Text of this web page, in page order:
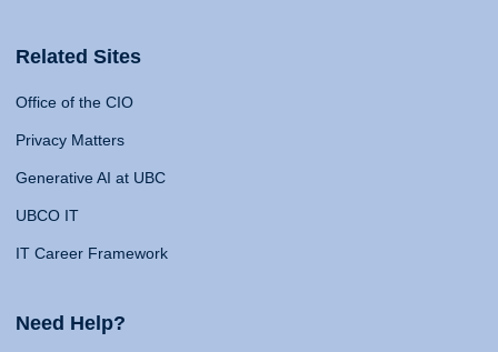
Related Sites
Office of the CIO
Privacy Matters
Generative AI at UBC
UBCO IT
IT Career Framework
Need Help?